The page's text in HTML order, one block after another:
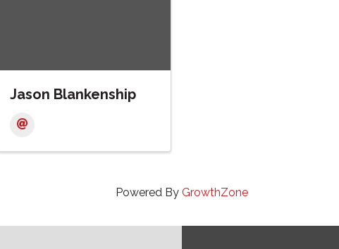
Jason Blankenship
Powered By GrowthZone